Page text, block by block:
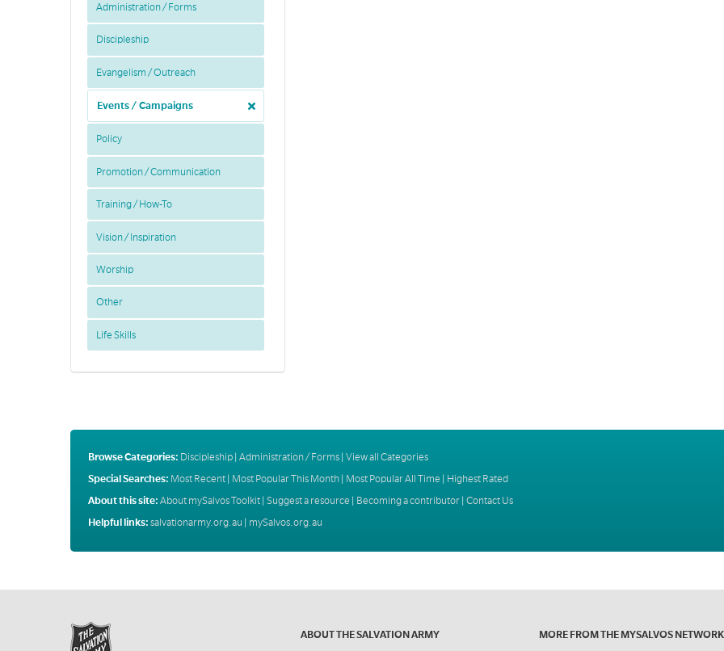
Administration / Forms
Discipleship
Evangelism / Outreach
Events / Campaigns
Policy
Promotion / Communication
Training / How-To
Vision / Inspiration
Worship
Other
Life Skills
Browse Categories: Discipleship| Administration / Forms| View all Categories
Special Searches: Most Recent| Most Popular This Month| Most Popular All Time
Highest Rated
About this site: About mySalvos Toolkit| Suggest a resource | Becoming a contributor| Contact Us
Helpful links: salvationarmy.org.au | mySalvos.org.au
ABOUT THE SALVATION ARMY
MORE FROM THE MYSALVOS NETWORK